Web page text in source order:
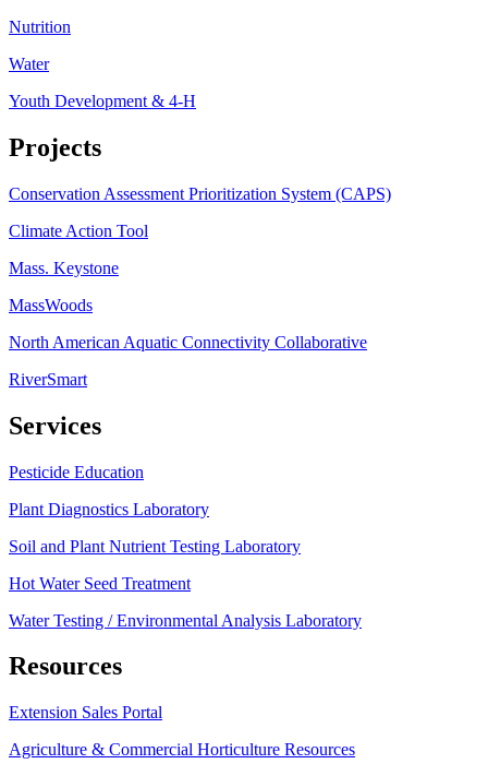
Nutrition
Water
Youth Development & 4-H
Projects
Conservation Assessment Prioritization System (CAPS)
Climate Action Tool
Mass. Keystone
MassWoods
North American Aquatic Connectivity Collaborative
RiverSmart
Services
Pesticide Education
Plant Diagnostics Laboratory
Soil and Plant Nutrient Testing Laboratory
Hot Water Seed Treatment
Water Testing / Environmental Analysis Laboratory
Resources
Extension Sales Portal
Agriculture & Commercial Horticulture Resources